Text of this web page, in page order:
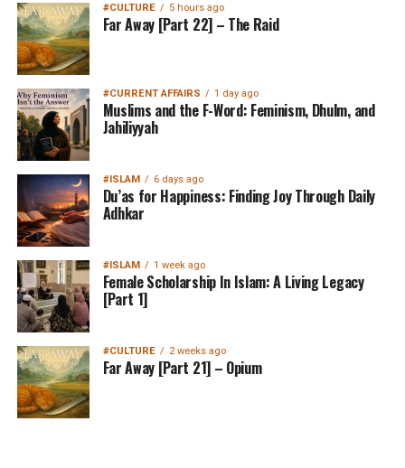
#CULTURE 5 hours ago
Far Away [Part 22] – The Raid
#CURRENT AFFAIRS 1 day ago
Muslims and the F-Word: Feminism, Dhulm, and
Jahiliyyah
#ISLAM 6 days ago
Du’as for Happiness: Finding Joy Through Daily
Adhkar
#ISLAM 1 week ago
Female Scholarship In Islam: A Living Legacy
[Part 1]
#CULTURE 2 weeks ago
Far Away [Part 21] – Opium